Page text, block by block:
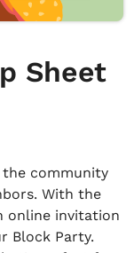
Sheet
the community
With the
online invitation
Block Party.